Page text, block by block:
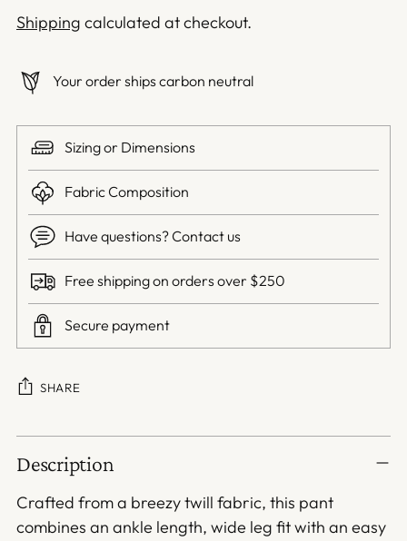
Shipping calculated at checkout.
Your order ships carbon neutral
Sizing or Dimensions
Fabric Composition
Have questions? Contact us
Free shipping on orders over $250
Secure payment
SHARE
Adding
product
your
Description
Crafted from a breezy twill fabric, this pant
combines an ankle length, wide leg fit with an easy